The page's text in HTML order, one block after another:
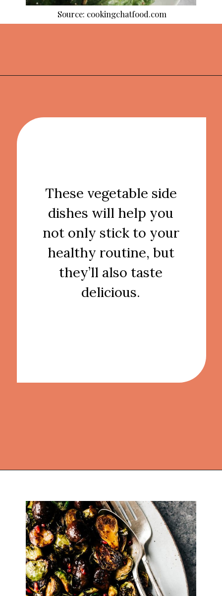
Source: cookingchatfood.com
These vegetable side
dishes will help you
not only stick to your
healthy routine, but
they’ll also taste
delicious.